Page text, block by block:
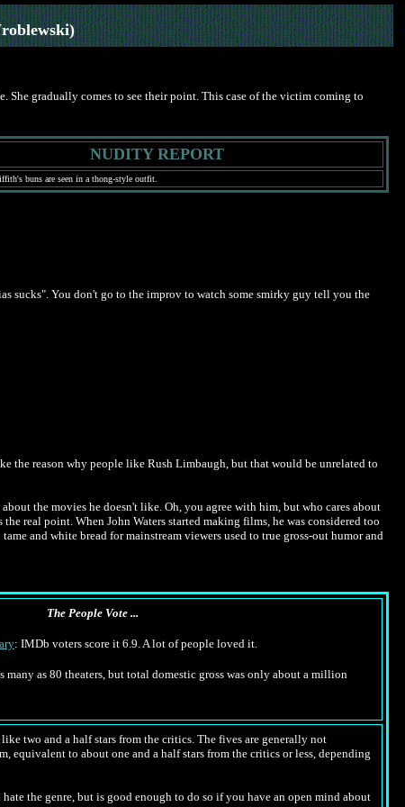
She gradually comes to see their point. This case of the victim coming to
NUDITY REPORT
buns are seen in a thong-style outfit.
sucks". You don't go to the improv to watch some smirky guy tell you the
reason why people like Rush Limbaugh, but that would be unrelated to
the movies he doesn't like. Oh, you agree with him, but who cares about
real point. When John Waters started making films, he was considered too
and white bread for mainstream viewers used to true gross-out humor and
The People Vote ...
: IMDb voters score it 6.9. A lot of people loved it.
many as 80 theaters, but total domestic gross was only about a million
two and a half stars from the critics. The fives are generally not
to about one and a half stars from the critics or less, depending
the genre, but is good enough to do so if you have an open mind about